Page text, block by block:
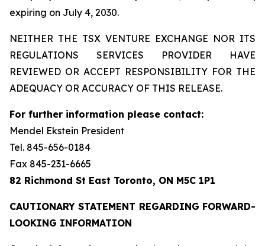
expiring on July 4, 2030.
NEITHER THE TSX VENTURE EXCHANGE NOR ITS
REGULATIONS SERVICES PROVIDER HAVE
REVIEWED OR ACCEPT RESPONSIBILITY FOR THE
ADEQUACY OR ACCURACY OF THIS RELEASE.
For further information please contact:
Mendel Ekstein President
Tel. 845-656-0184
Fax 845-231-6665
82 Richmond St East Toronto, ON M5C 1P1
CAUTIONARY STATEMENT REGARDING FORWARD-
LOOKING INFORMATION